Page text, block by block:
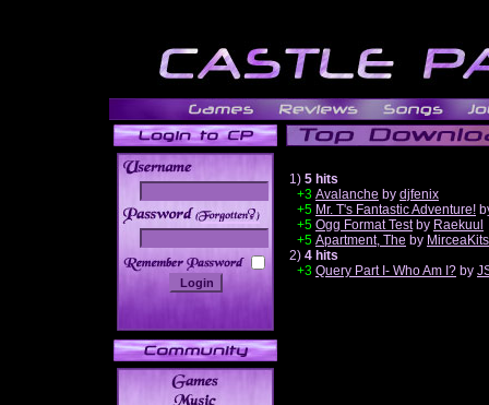
______
1) 5 hits
+3 Avalanche by djfenix
+5 Mr. T's Fantastic Adventure!
+5 Ogg Format Testby Raekuul
+5 Apartment, The by
2) 4 hits
+3 Query Part I- Who Am I? by